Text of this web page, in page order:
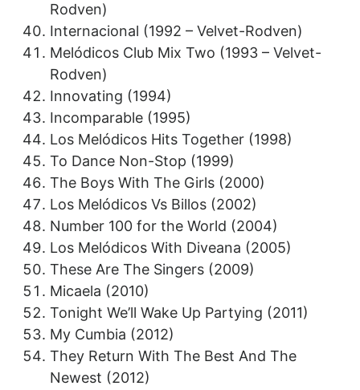
Rodven)
Internacional (1992 – Velvet-Rodven)
Melódicos Club Mix Two (1993 – Velvet-
Rodven)
Innovating (1994)
Incomparable (1995)
Los Melódicos Hits Together (1998)
To Dance Non-Stop (1999)
The Boys With The Girls (2000)
Los Melódicos Vs Billos (2002)
Number 100 for the World (2004)
Los Melódicos With Diveana (2005)
These Are The Singers (2009)
Micaela (2010)
Tonight We’ll Wake Up Partying (2011)
My Cumbia (2012)
They Return With The Best And The
Newest (2012)